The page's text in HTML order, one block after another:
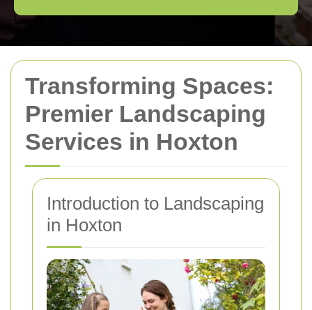
Transforming Spaces:
Premier Landscaping
Services in Hoxton
Introduction to Landscaping
in Hoxton